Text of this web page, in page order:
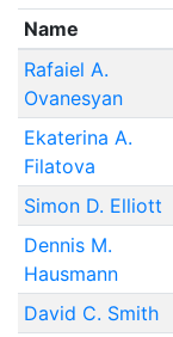
Name
Rafaiel A.
Ovanesyan
Ekaterina A.
Filatova
Simon D. Elliott
Dennis M.
Hausmann
David C. Smith